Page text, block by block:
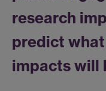
research
predict
impacts will